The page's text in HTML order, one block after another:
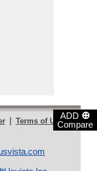
ADD ⊕
Compare
| Terms of Use |